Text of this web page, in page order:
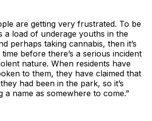
are getting very frustrated. To be
a load of underage youths in the
perhaps taking cannabis, then it’s
before there’s a serious incident
nature. When residents have
to them, they have claimed that
had been in the park, so it’s
a name as somewhere to come.”